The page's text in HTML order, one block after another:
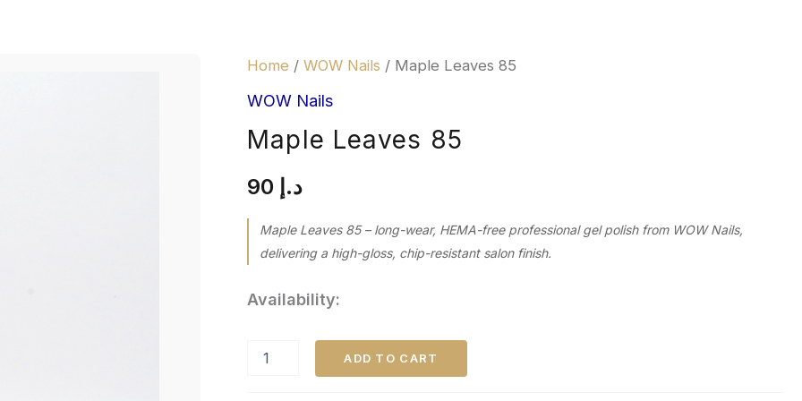
Home /WOW Nails / Maple Leaves 85
WOW Nails
Maple Leaves 85
د.إ
Maple Leaves 85 – long-wear, HEMA-free professional gel polish from WOW Nails,
delivering a high-gloss, chip-resistant salon finish.
Availability:
Maple
85
ADD TO CART